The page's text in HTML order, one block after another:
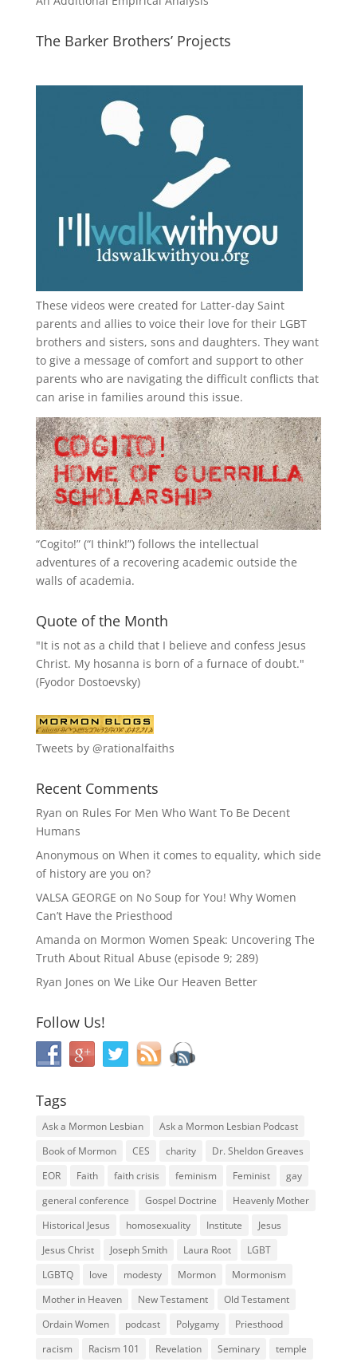
The Barker Brothers’ Projects
These videos were created for Latter-day Saint
parents and allies to voice their love for their LGBT
brothers and sisters, sons and daughters. They want
to give a message of comfort and support to other
parents who are navigating the difficult conflicts that
can arise in families around this issue.
“Cogito!” (“I think!”) follows the intellectual
adventures of a recovering academic outside the
walls of academia.
Quote of the Month
"It is not as a child that I believe and confess Jesus
Christ. My hosanna is born of a furnace of doubt."
(Fyodor Dostoevsky)
Tweets by @rationalfaiths
Recent Comments
Ryan on Rules For Men Who Want To Be Decent
Humans
Anonymous on When it comes to equality, which side
of history are you on?
VALSA GEORGE on No Soup for You! Why Women
Can’t Have the Priesthood
Amanda on Mormon Women Speak: Uncovering The
Truth About Ritual Abuse (episode 9; 289)
Ryan Jones on We Like Our Heaven Better
Follow Us!
Tags
Ask a Mormon Lesbian
Ask a Mormon Lesbian Podcast
Book of Mormon
CES charity
Dr. Sheldon Greaves
EOR
Faith faith crisis feminism Feminist
gay
general conference
Gospel Doctrine
Heavenly Mother
Historical Jesus
homosexuality Institute
Jesus
Jesus Christ
Joseph Smith Laura Root
LGBT
LGBTQ
love modesty Mormon
Mormonism
Mother in Heaven
New Testament
Old Testament
Ordain Women
podcast Polygamy
Priesthood
racism
Racism 101 Revelation Seminary temple